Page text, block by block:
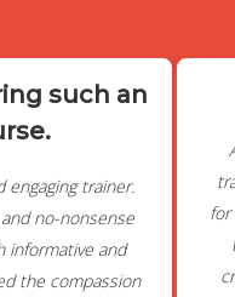
such an
engaging trainer.
no-nonsense
informative and
the compassion
for